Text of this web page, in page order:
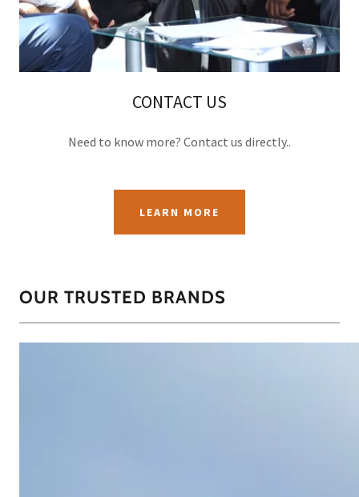
CONTACT US
Need to know more? Contact us directly..
LEARN MORE
OUR TRUSTED BRANDS